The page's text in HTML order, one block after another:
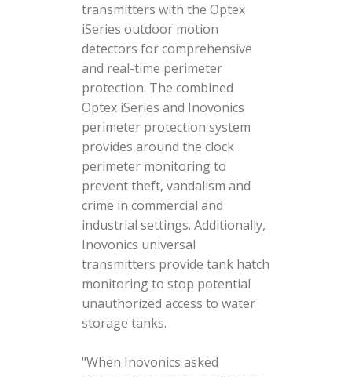
transmitters with the Optex
iSeries outdoor motion
detectors for comprehensive
and real-time perimeter
protection. The combined
Optex iSeries and Inovonics
perimeter protection system
provides around the clock
perimeter monitoring to
prevent theft, vandalism and
crime in commercial and
industrial settings. Additionally,
Inovonics universal
transmitters provide tank hatch
monitoring to stop potential
unauthorized access to water
storage tanks.
"When Inovonics asked